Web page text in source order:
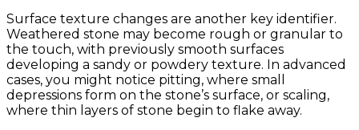
Surface texture changes are another key identifier.
Weathered stone may become rough or granular to
the touch, with previously smooth surfaces
developing a sandy or powdery texture. In advanced
cases, you might notice pitting, where small
depressions form on the stone’s surface, or scaling,
where thin layers of stone begin to flake away.